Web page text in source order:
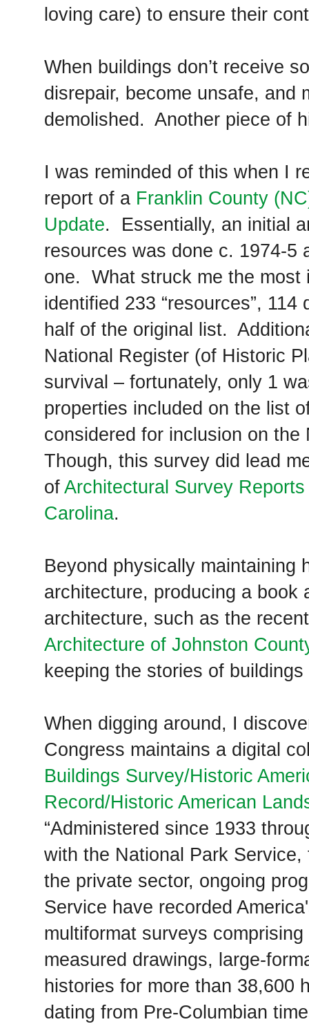
loving care) to ensure their
When buildings don’t receive
disrepair, become unsafe, and
demolished. Another piece of
I was reminded of this when I
report of a Franklin County
Update. Essentially, an initial
resources was done c. 1974-5
one. What struck me the most
identified 233 “resources”,
half of the original list.
National Register (of Historic
survival – fortunately, only 1
properties included on the list
considered for inclusion on
Though, this survey did lead
ofArchitectural Survey
Carolina.
Beyond physically maintaining
architecture, producing a book
architecture, such as the
Architecture of Johnston
keeping the stories of
When digging around, I
Congress maintains a digital
Buildings Survey/Historic
Record/Historic American
“Administered since 1933
with the National Park
the private sector, ongoing
Service have recorded
multiformat surveys
measured drawings, large-
histories for more than 38,600
dating from Pre-Columbian